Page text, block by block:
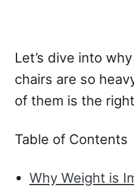
Let’s dive into
chairs are so
of them is the
Table of Contents
Why Weight is